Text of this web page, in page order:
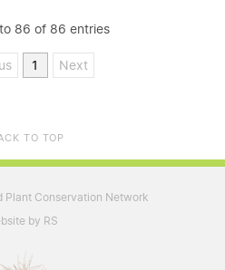
86 of 86 entries
1 Next
TO TOP
Plant Conservation Network
by RS